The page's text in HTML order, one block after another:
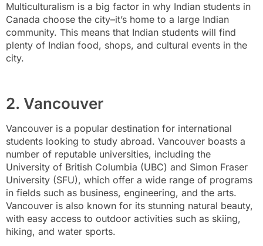
Multiculturalism is a big factor in why Indian students in
Canada choose the city–it’s home to a large Indian
community. This means that Indian students will find
plenty of Indian food, shops, and cultural events in the
city.
2. Vancouver
Vancouver is a popular destination for international
students looking to study abroad. Vancouver boasts a
number of reputable universities, including the
University of British Columbia (UBC) and Simon Fraser
University (SFU), which offer a wide range of programs
in fields such as business, engineering, and the arts.
Vancouver is also known for its stunning natural beauty,
with easy access to outdoor activities such as skiing,
hiking, and water sports.